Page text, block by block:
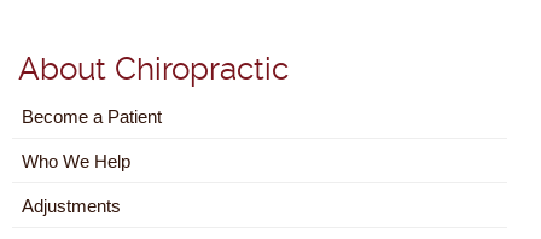
About Chiropractic
Become a Patient
Who We Help
Adjustments